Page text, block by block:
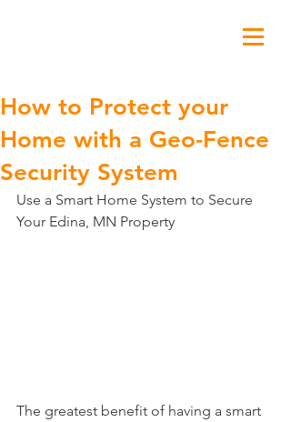
How to Protect your
Home with a Geo-Fence
Security System
Use a Smart Home System to Secure
Your Edina, MN Property
The greatest benefit of having a smart